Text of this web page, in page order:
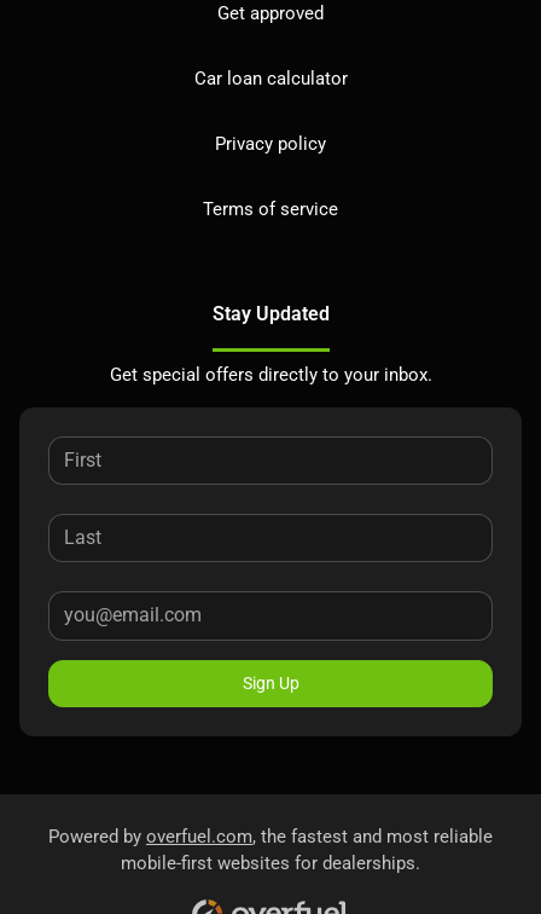
Get approved
Car loan calculator
Privacy policy
Terms of service
Stay Updated
Get special offers directly to your inbox.
Sign Up
Powered by overfuel.com, the fastest and most reliable
mobile-first websites for dealerships.